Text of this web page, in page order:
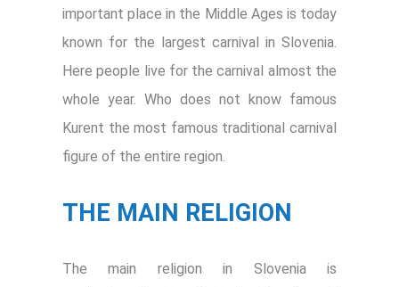
important place in the Middle Ages is today
known for the largest carnival in Slovenia.
Here people live for the carnival almost the
whole year. Who does not know famous
Kurent the most famous traditional carnival
figure of the entire region.
THE MAIN RELIGION
The main religion in Slovenia is